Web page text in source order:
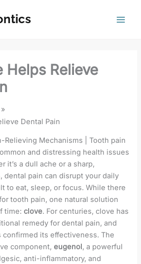
Helps Relieve
Dental Pain
Relieving Mechanisms | Tooth pain
and distressing health issues
it’s a dull ache or a sharp,
dental pain can disrupt your daily
to eat, sleep, or focus. While there
tooth pain, one natural solution
time:clove. For centuries, clove has
remedy for dental pain, and
confirmed its effectiveness. The
component,eugenol , a powerful
anti-inflammatory, and